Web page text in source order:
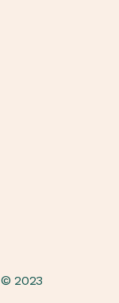
© 2023